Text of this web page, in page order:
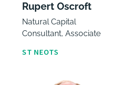
Rupert Oscroft
Natural Capital
Consultant, Associate
ST NEOTS